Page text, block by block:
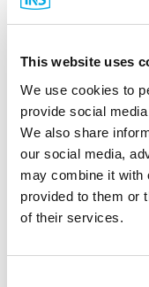
This website uses
We use cookies to
provide social
We also share
our social media,
may combine it with
provided to them or
of their services.
Ewon
Part #:
$73 .22